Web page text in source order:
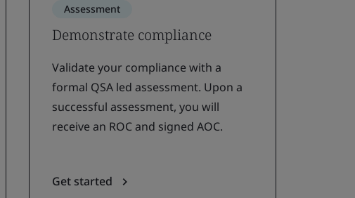
Assessment
Demonstrate compliance
Validate your compliance with a
formal QSA led assessment. Upon a
successful assessment, you will
receive an ROC and signed AOC.
Get started